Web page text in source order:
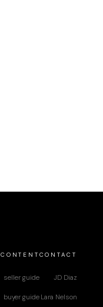
CONTENT
seller guide
buyer guide
CONTACT
JD Diaz
Lara Nelson